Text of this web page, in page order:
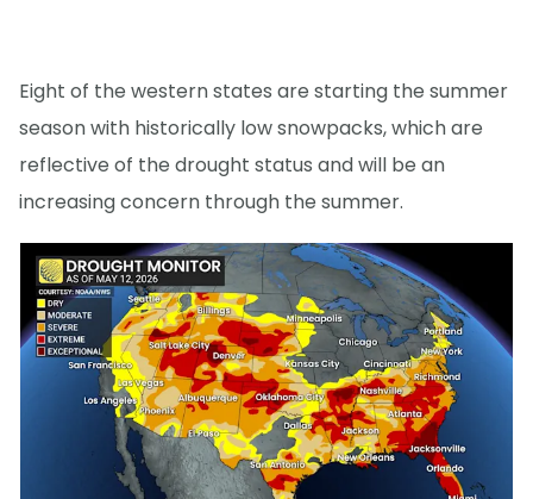
Eight of the western states are starting the summer
season with historically low snowpacks, which are
reflective of the drought status and will be an
increasing concern through the summer.